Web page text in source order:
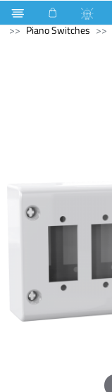
Kitchen Appliances
Piano Switches